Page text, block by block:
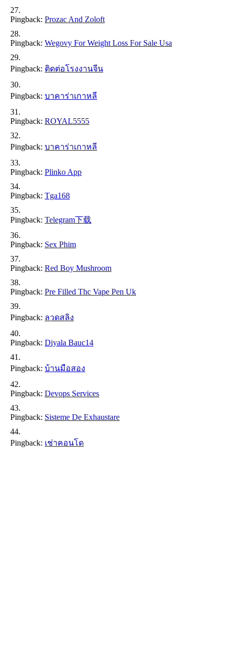
Pingback: Prozac And Zoloft
Pingback: Wegovy For Weight Loss For Sale Usa
Pingback: ติดต่อโรงงานจีน
Pingback: บาคาร่าเกาหลี
Pingback: ROYAL5555
Pingback: บาคาร่าเกาหลี
Pingback: Plinko App
Pingback: Tga168
Pingback: Telegram下载
Pingback: Sex Phim
Pingback: Red Boy Mushroom
Pingback: Pre Filled Thc Vape Pen Uk
Pingback: ลวดสลิง
Pingback: Diyala Bauc14
Pingback: บ้านมือสอง
Pingback: Devops Services
Pingback: Sisteme De Exhaustare
Pingback: เช่าคอนโด